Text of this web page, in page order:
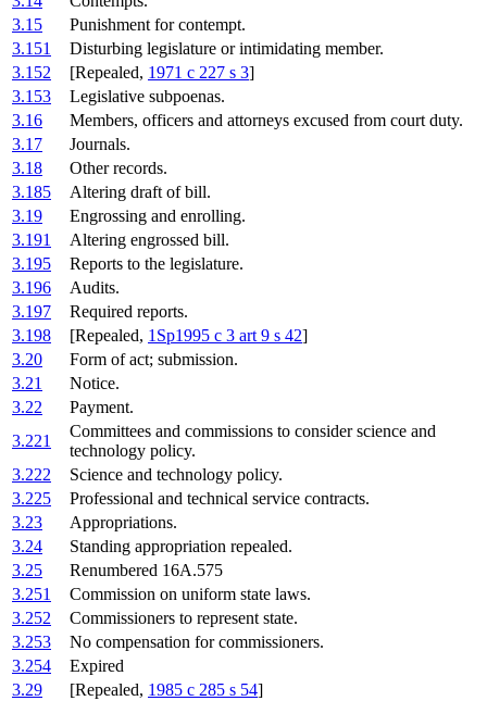
3.15
Punishment for contempt.
3.151
Disturbing legislature or intimidating member.
3.152
[Repealed, 1971 c 227 s 3]
3.153
Legislative subpoenas.
3.16
Members, officers and attorneys excused from court duty.
3.17
Journals.
3.18
Other records.
3.185
Altering draft of bill.
3.19
Engrossing and enrolling.
3.191
Altering engrossed bill.
3.195
Reports to the legislature.
3.196
Audits.
3.197
Required reports.
3.198
[Repealed, 1Sp1995 c 3 art 9 s 42]
3.20
Form of act; submission.
3.21
Notice.
3.22
Payment.
3.221
Committees and commissions to consider science and
technology policy.
3.222
Science and technology policy.
3.225
Professional and technical service contracts.
3.23
Appropriations.
3.24
Standing appropriation repealed.
3.25
Renumbered 16A.575
3.251
Commission on uniform state laws.
3.252
Commissioners to represent state.
3.253
No compensation for commissioners.
3.254
Expired
3.29
[Repealed, 1985 c 285 s 54]